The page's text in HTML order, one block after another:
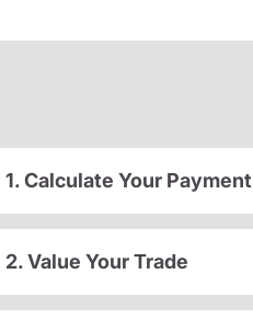
1. Calculate Your Payment
2. Value Your Trade